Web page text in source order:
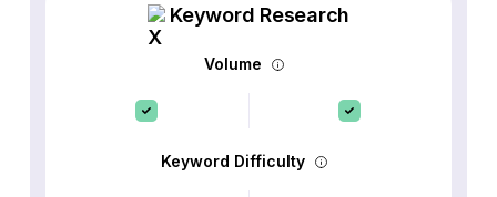
Keyword Research
Volume
Keyword Difficulty